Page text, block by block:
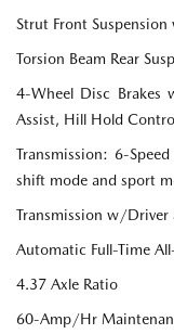
Strut Front
Torsion Beam Rear
4-Wheel Disc Brakes
Assist, Hill Hold
Transmission: 6-
shift mode and sport
Transmission w/Driver
Automatic Full-Time
4.37 Axle Ratio
60-Amp/Hr